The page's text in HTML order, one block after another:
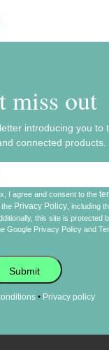
miss out
introducing you to
connected products.
I agree and consent to the
the Privacy Policy , including
this site is protected
Google Privacy Policy and
Submit
• Privacy policy